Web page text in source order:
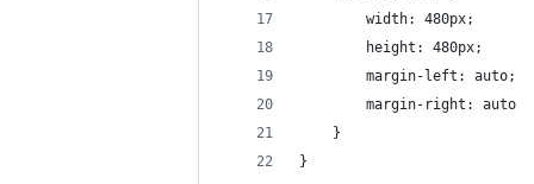
        width: 480px;
        height: 480px;
        margin-left: auto;
        margin-right: auto
    }
}